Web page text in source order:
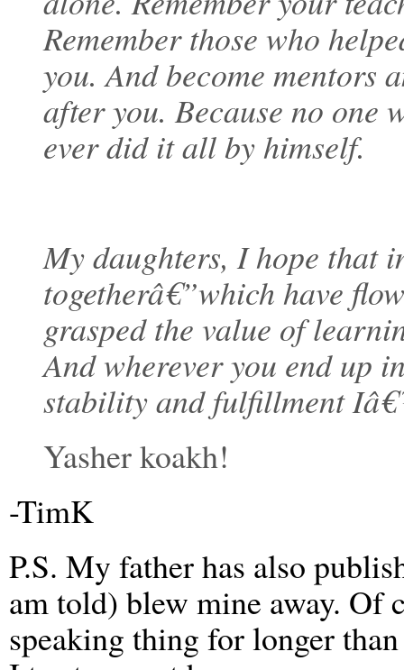
Remember those who
you. And become mentors
after you. Because no one
ever did it all by himself.
My daughters, I hope that
togetherâ€”which have
grasped the value of
And wherever you end up
stability and fulfillment
Yasher koakh!
-TimK
P.S. My father has also
am told) blew mine away. Of
speaking thing for longer